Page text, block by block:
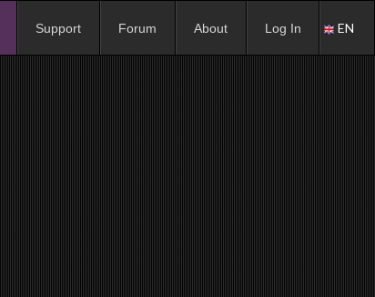
Support Forum About Log In EN